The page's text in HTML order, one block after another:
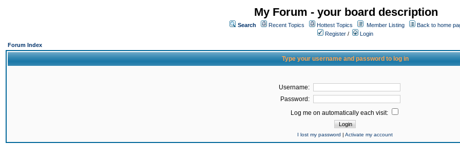
My Forum - your board description
Search Recent Topics Hottest Topics Member Listing
Back to home
Register /
Login
Forum Index
Type your username and password to log in
Username:
Password:
Log me on automatically each visit:
I lost my password | Activate my account